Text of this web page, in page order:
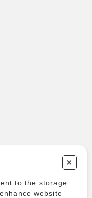
+
to the storage
website